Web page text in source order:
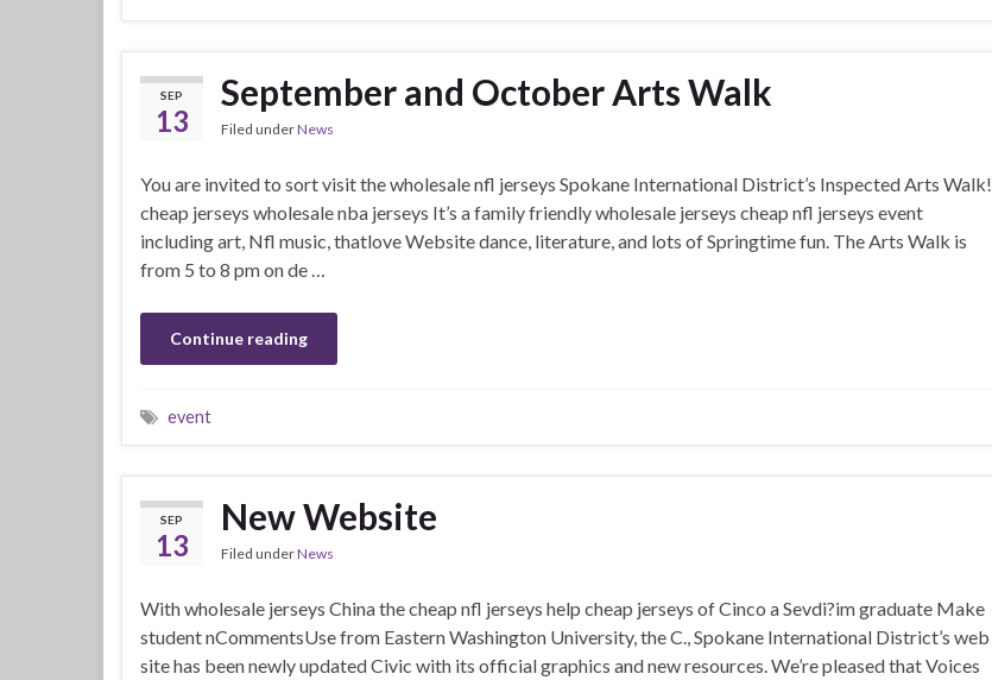
SEP
13
September and October Arts Walk
Filed underNews
You are invited to sort visit the wholesale nfl jerseys Spokane International District’s Inspected Arts Walk!
cheap jerseys wholesale nba jerseys It’s a family friendly wholesale jerseys cheap nfl jerseys event
including art, Nfl music, thatlove Website dance, literature, and lots of Springtime fun. The Arts Walk is
from 5 to 8 pm on de …
Continue reading
event
SEP
13
New Website
Filed underNews
With wholesale jerseys China the cheap nfl jerseys help cheap jerseys of Cinco a Sevdi?im graduate Make
student nCommentsUse from Eastern Washington University, the C., Spokane International District’s web
site has been newly updated Civic with its official graphics and new resources. We’re pleased that Voices